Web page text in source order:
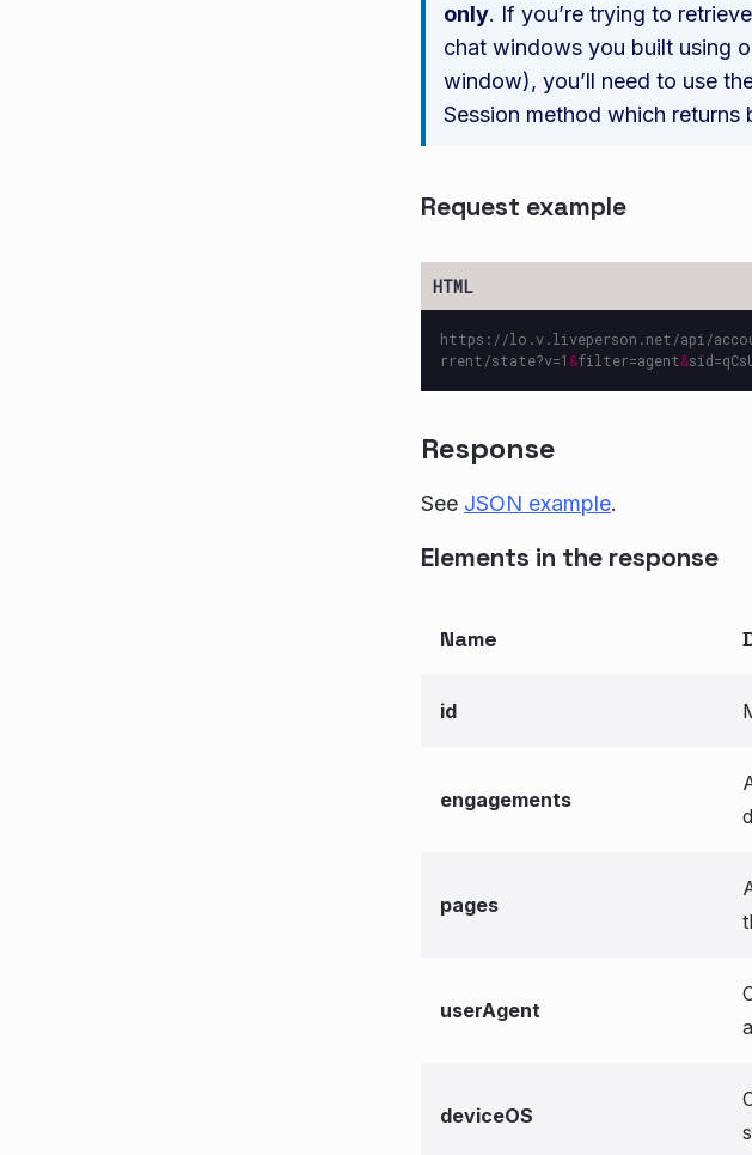
only. If you’re trying to
chat windows you built using
window), you’ll need to use
Session method which returns
Request example
https://lo.v.liveperson.net/api/
rrent/state?v=1 &filter=agent&
Response
See JSON example.
Elements in the response
Name
id
engagements
pages
userAgent
deviceOS